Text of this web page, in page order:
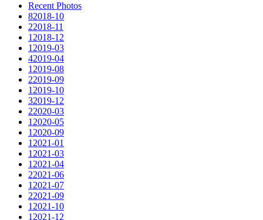
Recent Photos
82018-10
22018-11
12018-12
12019-03
42019-04
12019-08
22019-09
12019-10
32019-12
22020-03
12020-05
12020-09
12021-01
12021-03
12021-04
22021-06
12021-07
22021-09
12021-10
12021-12